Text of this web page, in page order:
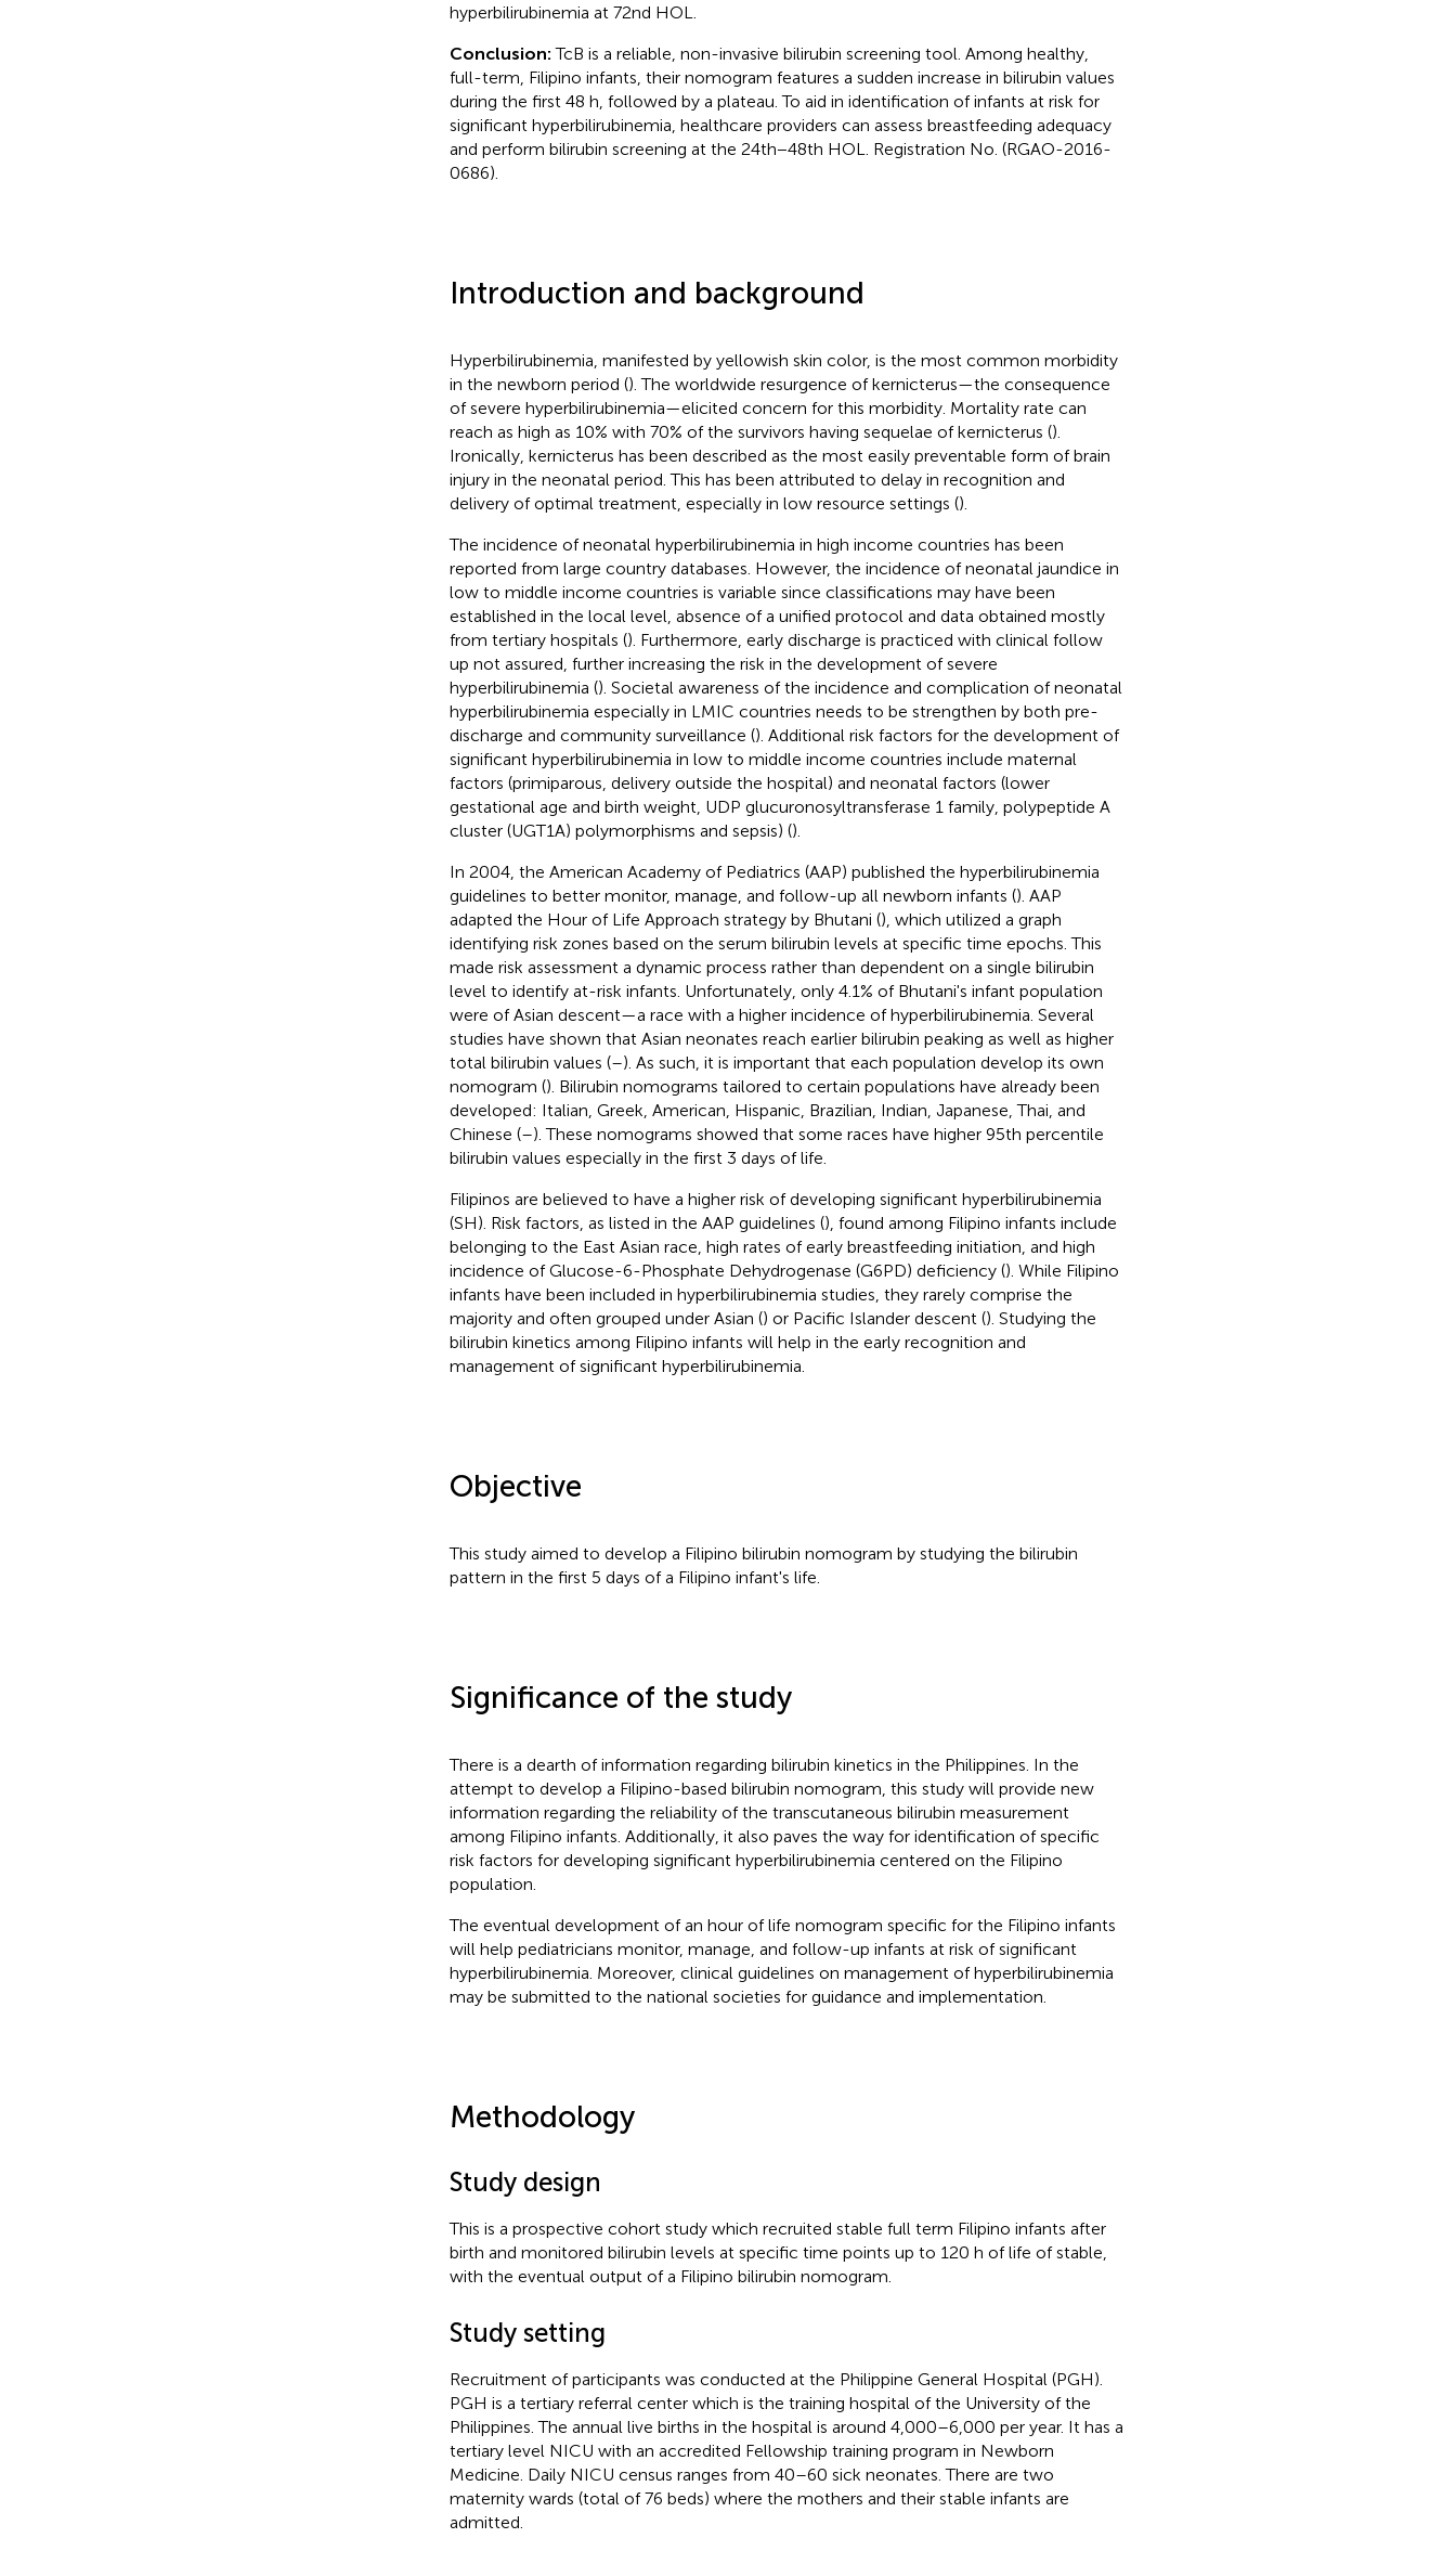
hyperbilirubinemia at 72nd HOL.
Conclusion:TcB is a reliable, non-invasive bilirubin screening tool. Among healthy,
full-term, Filipino infants, their nomogram features a sudden increase in bilirubin values
during the first 48 h, followed by a plateau. To aid in identification of infants at risk for
significant hyperbilirubinemia, healthcare providers can assess breastfeeding adequacy
and perform bilirubin screening at the 24th−48th HOL. Registration No. (RGAO-2016-
0686).
Introduction and background
Hyperbilirubinemia, manifested by yellowish skin color, is the most common morbidity
in the newborn period (). The worldwide resurgence of kernicterus—the consequence
of severe hyperbilirubinemia—elicited concern for this morbidity. Mortality rate can
reach as high as 10% with 70% of the survivors having sequelae of kernicterus ().
Ironically, kernicterus has been described as the most easily preventable form of brain
injury in the neonatal period. This has been attributed to delay in recognition and
delivery of optimal treatment, especially in low resource settings ().
The incidence of neonatal hyperbilirubinemia in high income countries has been
reported from large country databases. However, the incidence of neonatal jaundice in
low to middle income countries is variable since classifications may have been
established in the local level, absence of a unified protocol and data obtained mostly
from tertiary hospitals (). Furthermore, early discharge is practiced with clinical follow
up not assured, further increasing the risk in the development of severe
hyperbilirubinemia (). Societal awareness of the incidence and complication of neonatal
hyperbilirubinemia especially in LMIC countries needs to be strengthen by both pre-
discharge and community surveillance (). Additional risk factors for the development of
significant hyperbilirubinemia in low to middle income countries include maternal
factors (primiparous, delivery outside the hospital) and neonatal factors (lower
gestational age and birth weight, UDP glucuronosyltransferase 1 family, polypeptide A
cluster (UGT1A) polymorphisms and sepsis) ().
In 2004, the American Academy of Pediatrics (AAP) published the hyperbilirubinemia
guidelines to better monitor, manage, and follow-up all newborn infants (). AAP
adapted the Hour of Life Approach strategy by Bhutani (), which utilized a graph
identifying risk zones based on the serum bilirubin levels at specific time epochs. This
made risk assessment a dynamic process rather than dependent on a single bilirubin
level to identify at-risk infants. Unfortunately, only 4.1% of Bhutani's infant population
were of Asian descent—a race with a higher incidence of hyperbilirubinemia. Several
studies have shown that Asian neonates reach earlier bilirubin peaking as well as higher
total bilirubin values (–). As such, it is important that each population develop its own
nomogram (). Bilirubin nomograms tailored to certain populations have already been
developed: Italian, Greek, American, Hispanic, Brazilian, Indian, Japanese, Thai, and
Chinese (–). These nomograms showed that some races have higher 95th percentile
bilirubin values especially in the first 3 days of life.
Filipinos are believed to have a higher risk of developing significant hyperbilirubinemia
(SH). Risk factors, as listed in the AAP guidelines (), found among Filipino infants include
belonging to the East Asian race, high rates of early breastfeeding initiation, and high
incidence of Glucose-6-Phosphate Dehydrogenase (G6PD) deficiency (). While Filipino
infants have been included in hyperbilirubinemia studies, they rarely comprise the
majority and often grouped under Asian () or Pacific Islander descent (). Studying the
bilirubin kinetics among Filipino infants will help in the early recognition and
management of significant hyperbilirubinemia.
Objective
This study aimed to develop a Filipino bilirubin nomogram by studying the bilirubin
pattern in the first 5 days of a Filipino infant's life.
Significance of the study
There is a dearth of information regarding bilirubin kinetics in the Philippines. In the
attempt to develop a Filipino-based bilirubin nomogram, this study will provide new
information regarding the reliability of the transcutaneous bilirubin measurement
among Filipino infants. Additionally, it also paves the way for identification of specific
risk factors for developing significant hyperbilirubinemia centered on the Filipino
population.
The eventual development of an hour of life nomogram specific for the Filipino infants
will help pediatricians monitor, manage, and follow-up infants at risk of significant
hyperbilirubinemia. Moreover, clinical guidelines on management of hyperbilirubinemia
may be submitted to the national societies for guidance and implementation.
Methodology
Study design
This is a prospective cohort study which recruited stable full term Filipino infants after
birth and monitored bilirubin levels at specific time points up to 120 h of life of stable,
with the eventual output of a Filipino bilirubin nomogram.
Study setting
Recruitment of participants was conducted at the Philippine General Hospital (PGH).
PGH is a tertiary referral center which is the training hospital of the University of the
Philippines. The annual live births in the hospital is around 4,000–6,000 per year. It has a
tertiary level NICU with an accredited Fellowship training program in Newborn
Medicine. Daily NICU census ranges from 40–60 sick neonates. There are two
maternity wards (total of 76 beds) where the mothers and their stable infants are
admitted.